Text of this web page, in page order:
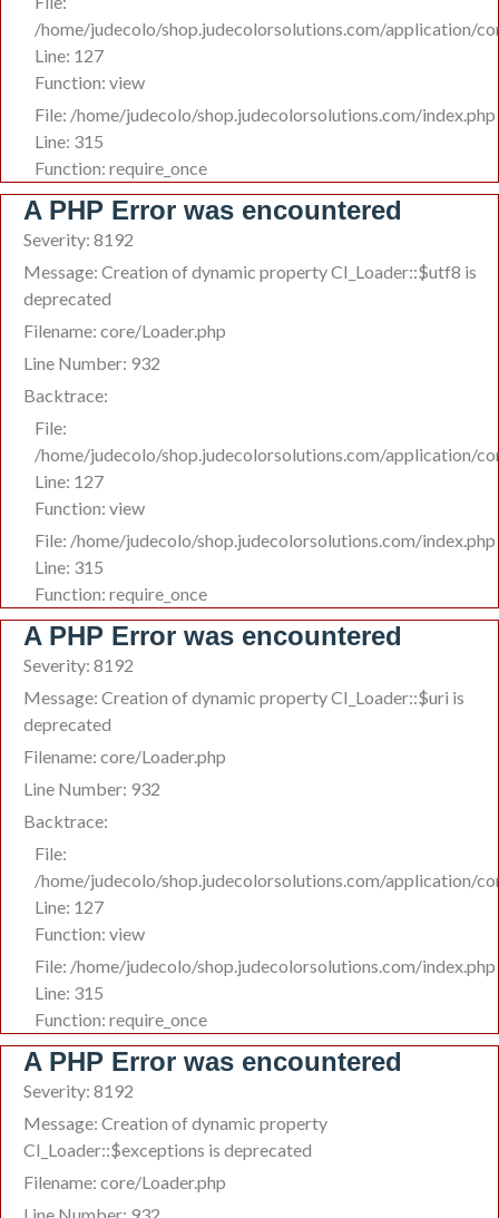
/home/judecolo/shop.judecolorsolutions.com/application/
Line: 127
Function: view
File: /home/judecolo/shop.judecolorsolutions.com/index.php
Line: 315
Function: require_once
A PHP Error was encountered
Severity: 8192
Message: Creation of dynamic property CI_Loader::$utf8 is
deprecated
Filename: core/Loader.php
Line Number: 932
Backtrace:
File:
/home/judecolo/shop.judecolorsolutions.com/application/
Line: 127
Function: view
File: /home/judecolo/shop.judecolorsolutions.com/index.php
Line: 315
Function: require_once
A PHP Error was encountered
Severity: 8192
Message: Creation of dynamic property CI_Loader::$uri is
deprecated
Filename: core/Loader.php
Line Number: 932
Backtrace:
File:
/home/judecolo/shop.judecolorsolutions.com/application/
Line: 127
Function: view
File: /home/judecolo/shop.judecolorsolutions.com/index.php
Line: 315
Function: require_once
A PHP Error was encountered
Severity: 8192
Message: Creation of dynamic property
CI_Loader::$exceptions is deprecated
Filename: core/Loader.php